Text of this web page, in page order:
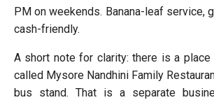
PM on weekends. Banana-leaf service,
cash-friendly.
A short note for clarity: there is a place
called Mysore Nandhini Family
bus stand. That is a separate